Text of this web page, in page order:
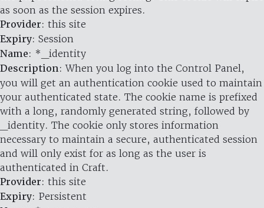
as soon as the session expires.
Provider: this site
Expiry: Session
Name: *_identity
Description: When you log into the Control Panel,
you will get an authentication cookie used to maintain
your authenticated state. The cookie name is prefixed
with a long, randomly generated string, followed by
_identity. The cookie only stores information
necessary to maintain a secure, authenticated session
and will only exist for as long as the user is
authenticated in Craft.
Provider: this site
Expiry: Persistent